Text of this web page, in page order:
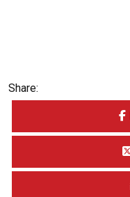
Share: